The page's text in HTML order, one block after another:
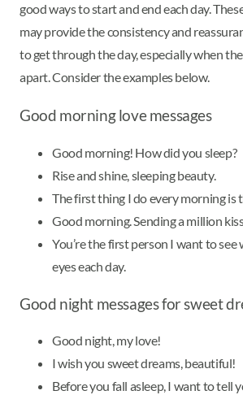
good ways to start and end each day.
may provide the consistency and
to get through the day, especially when
apart. Consider the examples below.
Good morning love messages
Good morning! How did you sleep?
Rise and shine, sleeping beauty.
The first thing I do every morning is
Good morning. Sending a million
You’re the first person I want to see
eyes each day.
Good night messages for sweet
Good night, my love!
I wish you sweet dreams, beautiful!
Before you fall asleep, I want to tell